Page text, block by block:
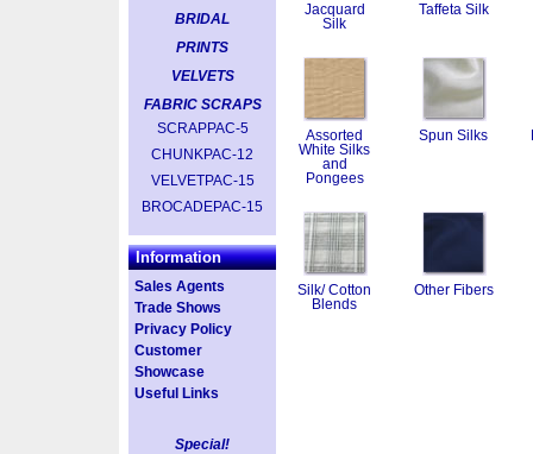
BRIDAL
PRINTS
VELVETS
FABRIC SCRAPS
SCRAPPAC-5
CHUNKPAC-12
VELVETPAC-15
BROCADEPAC-15
Information
Sales Agents
Trade Shows
Privacy Policy
Customer
Showcase
Useful Links
Special!
Jacquard
Silk
Taffeta Silk
Assorted
White Silks
and
Pongees
Spun Silks
Silk/ Cotton
Blends
Other Fibers